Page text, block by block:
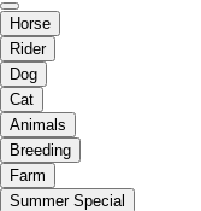
Horse
Rider
Dog
Cat
Animals
Breeding
Farm
Summer Special